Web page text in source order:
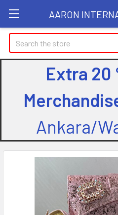
AARON
Search
Extra 20
Ankara/